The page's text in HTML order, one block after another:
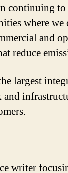
continuing to
where we
and
reduce
largest
writer